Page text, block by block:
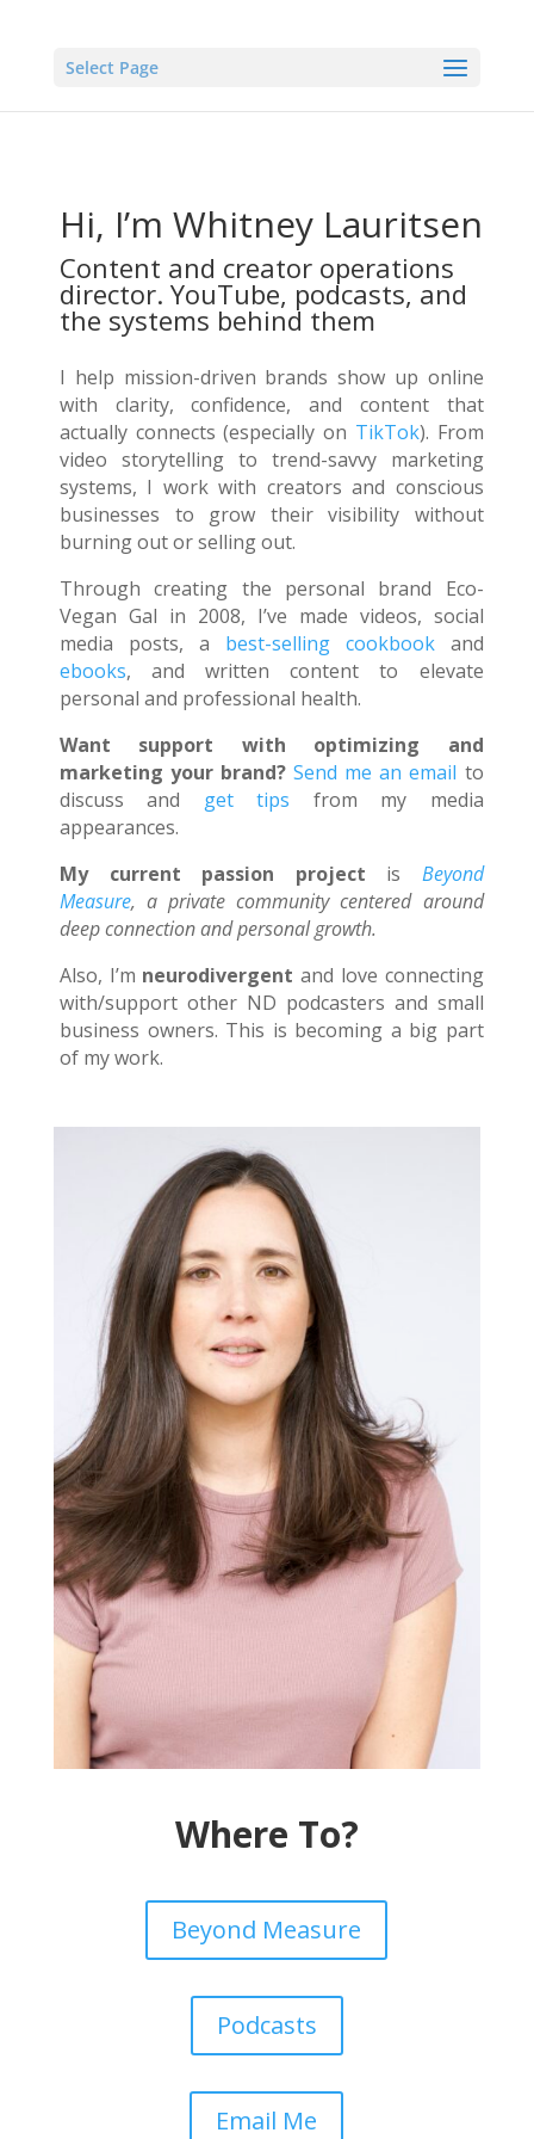
Select Page
Hi, I’m Whitney Lauritsen
Content and creator operations
director. YouTube, podcasts, and
the systems behind them
I help mission-driven brands show up online
with clarity, confidence, and content that
actually connects (especially on TikTok). From
video storytelling to trend-savvy marketing
systems, I work with creators and conscious
businesses to grow their visibility without
burning out or selling out.
Through creating the personal brand Eco-
Vegan Gal in 2008, I’ve made videos, social
media posts, a best-selling cookbookand
ebooks, and written content to elevate
personal and professional health.
Want support with optimizing and
marketing your brand? Send me an email to
discuss and get tips from my media
appearances.
My current passion project is Beyond
Measure, a private community centered around
deep connection and personal growth.
Also, I’m neurodivergent and love connecting
with/support other ND podcasters and small
business owners. This is becoming a big part
of my work.
Where To?
Beyond Measure
Podcasts
Email Me